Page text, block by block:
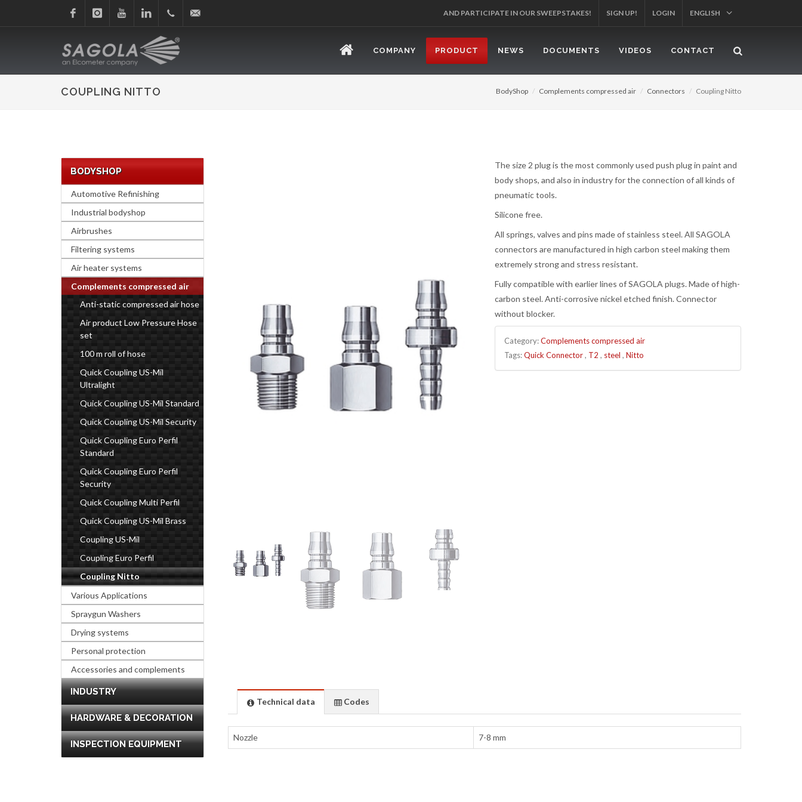
Linkedin+34
945
214
REGISTER YOUR PRODUCT! SIGN UP! LOGIN ENGLISH
COMPANY PRODUCT NEWS DOCUMENTS VIDEOS CONTACT
COUPLING NITTO BodyShop Complements compressed air Connectors Coupling Nitto
The size 2 plug is the most commonly used push plug in paint and
body shops, and also in industry for the connection of all kinds of
pneumatic tools.
Silicone free.
All springs, valves and pins made of stainless steel. All SAGOLA
connectors are manufactured in high carbon steel making them
extremely strong and stress resistant.
Fully compatible with earlier lines of SAGOLA plugs. Made of high-
carbon steel. Anti-corrosive nickel etched finish. Connector
without blocker.
Category:Complements compressed air
Tags:Quick Connector, T2 , steel ,Nitto
Technical data Codes
Nozzle 7-8 mm
BODYSHOP
Automotive Refinishing
Industrial bodyshop
Airbrushes
Filtering systems
Air heater systems
Complements compressed air
Anti-static compressed air hose
Air product Low Pressure Hose
set
100 m roll of hose
Quick Coupling US-Mil
Ultralight
Quick Coupling US-Mil Standard
Quick Coupling US-Mil Security
Quick Coupling Euro Perfil
Standard
Quick Coupling Euro Perfil
Security
Quick Coupling Multi Perfil
Quick Coupling US-Mil Brass
Coupling US-Mil
Coupling Euro Perfil
Coupling Nitto
Various Applications
Spraygun Washers
Drying systems
Personal protection
Accessories and complements
INDUSTRY
HARDWARE & DECORATION
INSPECTION EQUIPMENT